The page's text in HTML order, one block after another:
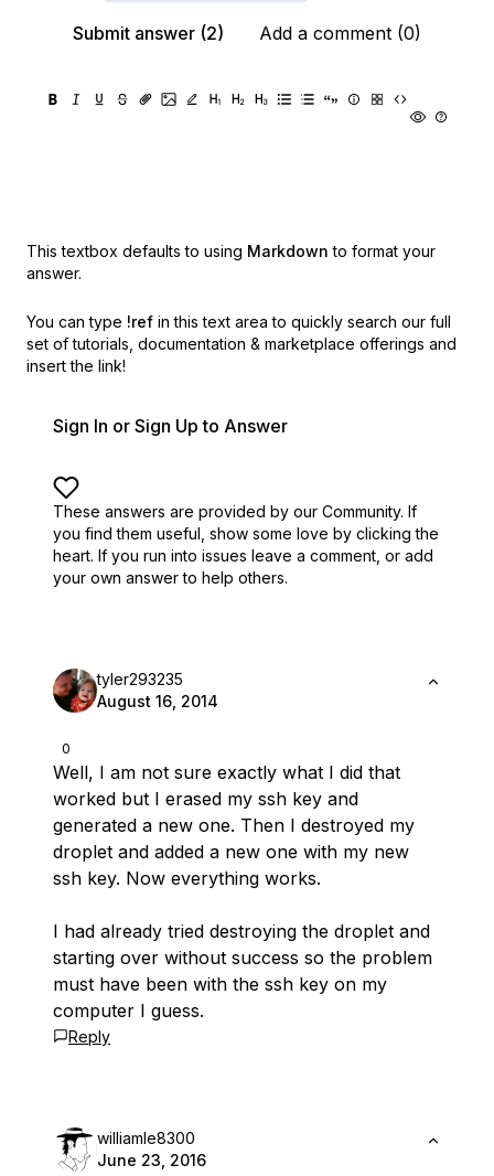
Submit answer (2) Add a comment (0)
This textbox defaults to using Markdown to format your
answer.
You can type !ref in this text area to quickly search our full
set of tutorials, documentation & marketplace offerings and
insert the link!
Sign In or Sign Up to Answer
These answers are provided by our Community. If
you find them useful, show some love by clicking the
heart. If you run into issues leave a comment, or add
your own answer to help others.
0
tyler293235
August 16, 2014
Well, I am not sure exactly what I did that
worked but I erased my ssh key and
generated a new one. Then I destroyed my
droplet and added a new one with my new
ssh key. Now everything works.
I had already tried destroying the droplet and
starting over without success so the problem
must have been with the ssh key on my
computer I guess.
Reply
williamle8300
June 23, 2016